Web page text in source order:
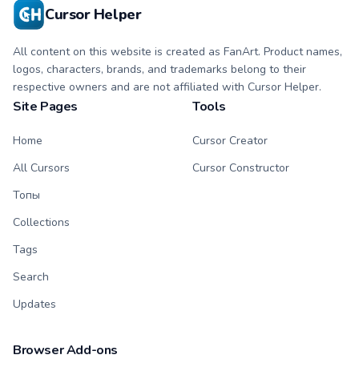
Cursor Helper
All content on this website is created as FanArt. Product names,
logos, characters, brands, and trademarks belong to their
respective owners and are not affiliated with Cursor Helper.
Site Pages
Home
All Cursors
Топы
Collections
Tags
Search
Updates
Tools
Cursor Creator
Cursor Constructor
Browser Add-ons